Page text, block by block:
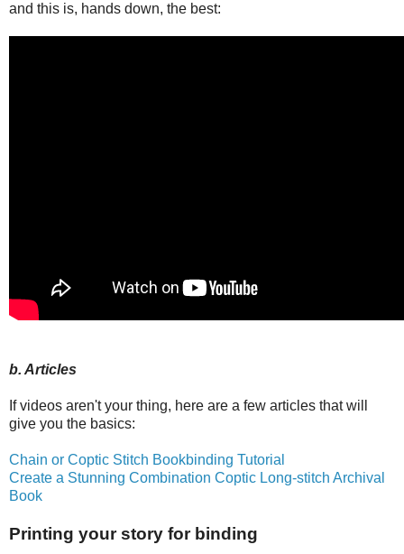
and this is, hands down, the best:
b. Articles
If videos aren't your thing, here are a few articles that will
give you the basics:
Chain or Coptic Stitch Bookbinding Tutorial
Create a Stunning Combination Coptic Long-stitch Archival
Book
Printing your story for binding